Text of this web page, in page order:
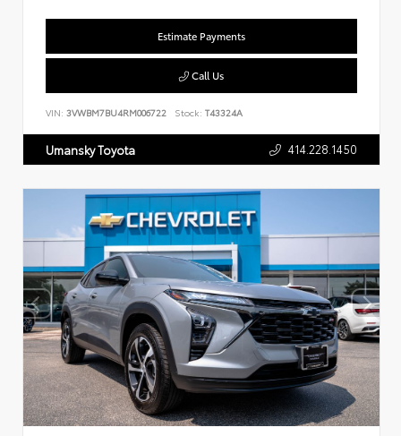
Estimate Payments
Call Us
VIN: 3VWBM7BU4RM006722 Stock: T43324A
Umansky Toyota 414.228.1450